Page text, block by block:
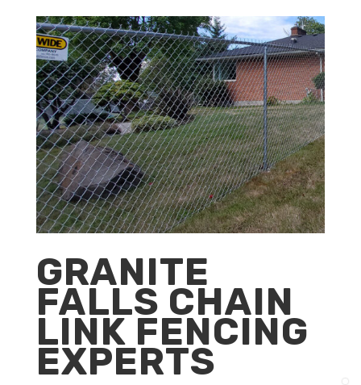
GRANITE
FALLS CHAIN
LINK FENCING
EXPERTS